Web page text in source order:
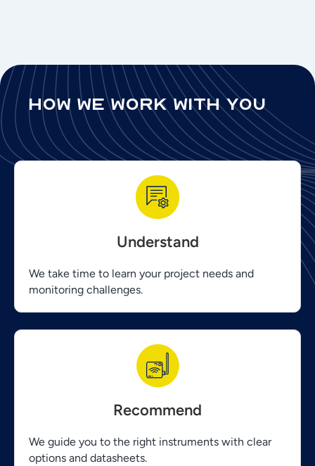
how we work with you
Understand
We take time to learn your project needs and
monitoring challenges.
Recommend
We guide you to the right instruments with clear
options and datasheets.